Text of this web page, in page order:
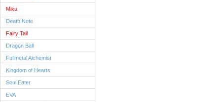
Miku
Death Note
Fairy Tail
Dragon Ball
Fullmetal Alchemist
Kingdom of Hearts
Soul Eater
EVA